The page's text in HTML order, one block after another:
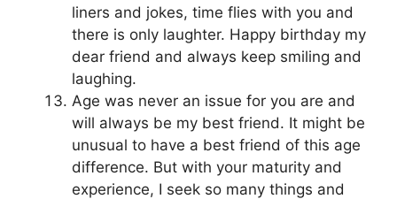
liners and jokes, time flies with you and
there is only laughter. Happy birthday my
dear friend and always keep smiling and
laughing.
Age was never an issue for you are and
will always be my best friend. It might be
unusual to have a best friend of this age
difference. But with your maturity and
experience, I seek so many things and